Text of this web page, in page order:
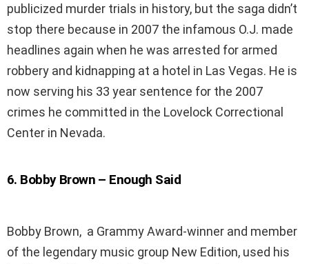
publicized murder trials in history, but the saga didn’t
stop there because in 2007 the infamous O.J. made
headlines again when he was arrested for armed
robbery and kidnapping at a hotel in Las Vegas. He is
now serving his 33 year sentence for the 2007
crimes he committed in the Lovelock Correctional
Center in Nevada.
6. Bobby Brown – Enough Said
Bobby Brown, a Grammy Award-winner and member
of the legendary music group New Edition, used his